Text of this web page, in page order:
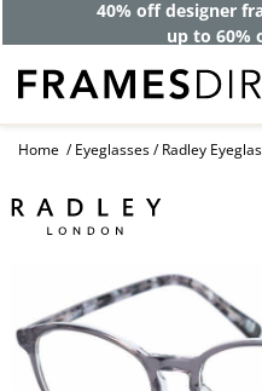
40% off designer
up to 60%
Home Eyeglasses Radley